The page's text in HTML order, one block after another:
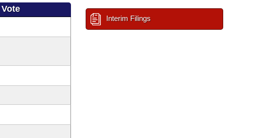
Vote
Interim Filings